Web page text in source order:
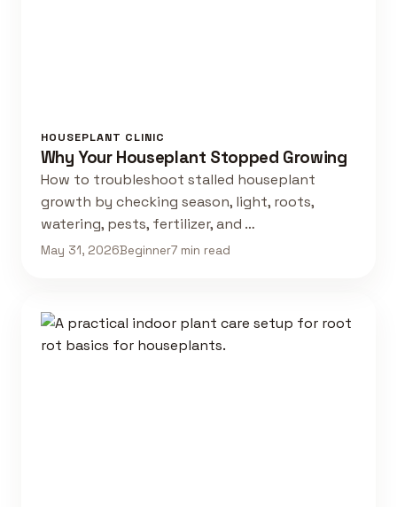
HOUSEPLANT CLINIC
Why Your Houseplant Stopped Growing
How to troubleshoot stalled houseplant
growth by checking season, light, roots,
watering, pests, fertilizer, and …
May 31, 2026Beginner7 min read